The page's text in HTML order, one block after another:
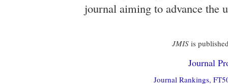
journal aiming to advance the
JMISis
Journal
Journal Rankings,